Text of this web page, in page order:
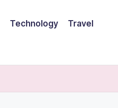
Technology Travel